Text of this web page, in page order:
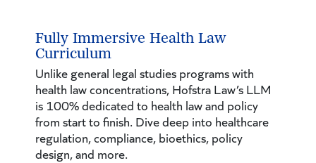
Fully Immersive Health Law
Curriculum
Unlike general legal studies programs with
health law concentrations, Hofstra Law’s LLM
is 100% dedicated to health law and policy
from start to finish. Dive deep into healthcare
regulation, compliance, bioethics, policy
design, and more.